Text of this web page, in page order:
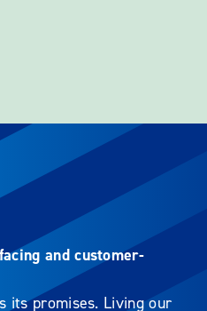
and customer-
its promises. Living our